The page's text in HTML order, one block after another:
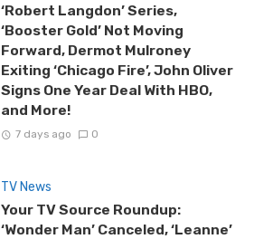
‘Robert Langdon’ Series,
‘Booster Gold’ Not Moving
Forward, Dermot Mulroney
Exiting ‘Chicago Fire’, John Oliver
Signs One Year Deal With HBO,
and More!
7 days ago 0
TV News
Your TV Source Roundup:
‘Wonder Man’ Canceled, ‘Leanne’